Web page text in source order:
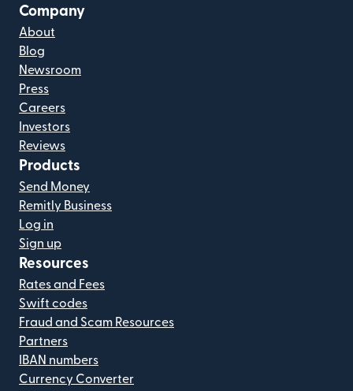
Company
About
Blog
Newsroom
Press
Careers
Investors
Reviews
Products
Send Money
Remitly Business
Log in
Sign up
Resources
Rates and Fees
Swift codes
Fraud and Scam Resources
Partners
IBAN numbers
Currency Converter